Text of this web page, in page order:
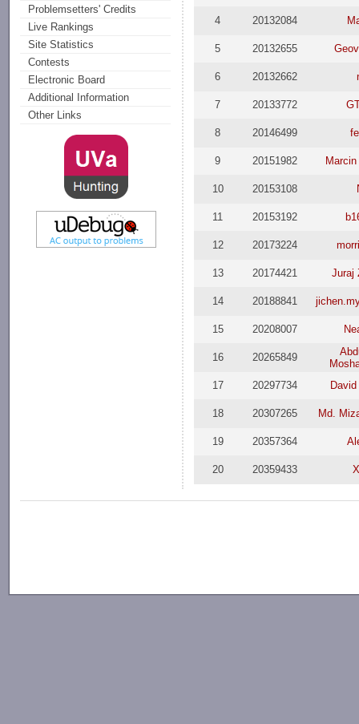
Problemsetters' Credits
Live Rankings
Site Statistics
Contests
Electronic Board
Additional Information
Other Links
4 20132084
5 20132655
6 20132662
7 20133772
8 20146499
9 20151982
10 20153108
11 20153192
12 20173224
13 20174421 Juraj
14 20188841
15 20208007
16 20265849
17
20297734
18 20307265 Md.
19 20357364
20 20359433